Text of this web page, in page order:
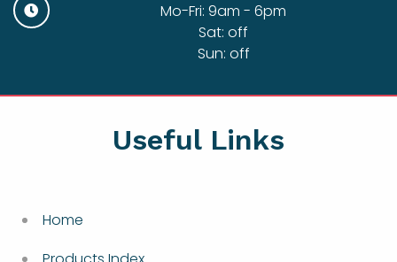
Useful Links
Home
Mo-Fri: 9am - 6pm
Sat: off
Sun: off